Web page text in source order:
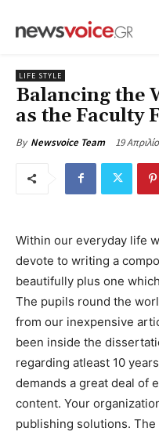
LIFE STYLE
Balancing the
as the Faculty
By Newsvoice Team 19
Within our everyday life
devote to writing a
beautifully plus one
The pupils round the
from our inexpensive
been inside the
regarding atleast 10
demands a great deal of
content. Your
publishing solutions.